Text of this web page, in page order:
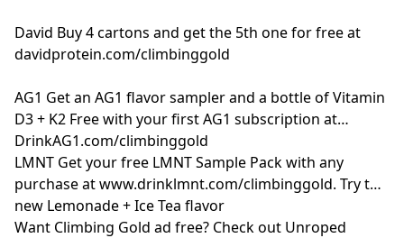
David Buy 4 cartons and get the 5th one for free at
davidprotein.com/climbinggold
AG1 Get an AG1 flavor sampler and a bottle of Vitamin
D3 + K2 Free with your first AG1 subscription at
DrinkAG1.com/climbinggold
LMNT Get your free LMNT Sample Pack with any
purchase atwww.drinklmnt.com/climbinggold. Try the
new Lemonade + Ice Tea flavor
Want Climbing Gold ad free? Check out ⁠Unroped